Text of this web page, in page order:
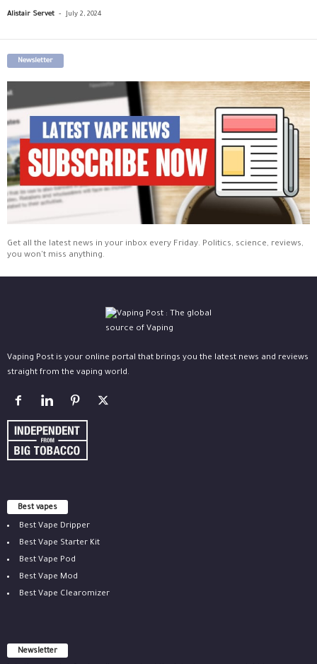
Alistair Servet - July 2, 2024
Newsletter
Get all the latest news in your inbox every Friday. Politics, science, reviews,
you won't miss anything.
Vaping Post is your online portal that brings you the latest news and reviews
straight from the vaping world.
Best vapes
Best Vape Dripper
Best Vape Starter Kit
Best Vape Pod
Best Vape Mod
Best Vape Clearomizer
Newsletter